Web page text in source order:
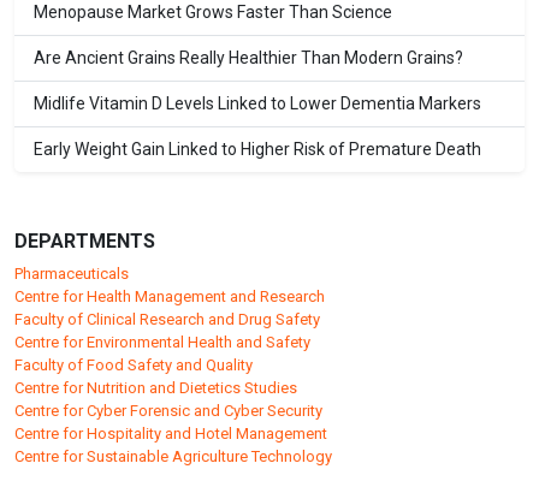
Menopause Market Grows Faster Than Science
Are Ancient Grains Really Healthier Than Modern Grains?
Midlife Vitamin D Levels Linked to Lower Dementia Markers
Early Weight Gain Linked to Higher Risk of Premature Death
DEPARTMENTS
Pharmaceuticals
Centre for Health Management and Research
Faculty of Clinical Research and Drug Safety
Centre for Environmental Health and Safety
Faculty of Food Safety and Quality
Centre for Nutrition and Dietetics Studies
Centre for Cyber Forensic and Cyber Security
Centre for Hospitality and Hotel Management
Centre for Sustainable Agriculture Technology